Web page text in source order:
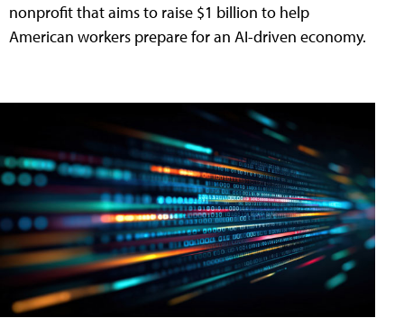
nonprofit that aims to raise $1 billion to help
American workers prepare for an AI-driven economy.